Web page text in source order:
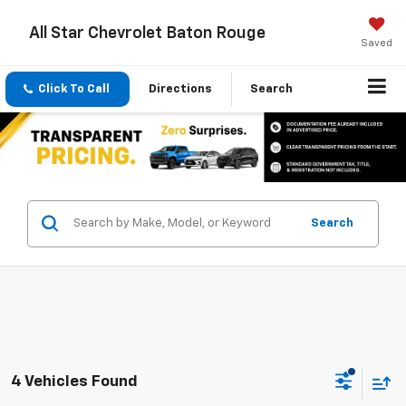
All Star Chevrolet Baton Rouge
Saved
Click To Call Directions Search
Search
4 Vehicles Found